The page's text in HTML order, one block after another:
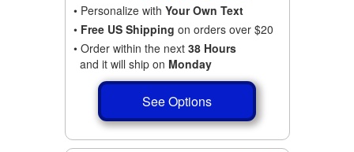
• Personalize with Your Own Text
• Free US Shipping on orders over $20
• Order within the next 38 Hours
and it will ship on Monday
See Options